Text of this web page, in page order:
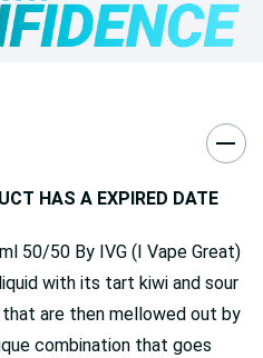
HAS A EXPIRED DATE
50/50 By IVG (I Vape Great)
with its tart kiwi and sour
that are then mellowed out by
combination that goes